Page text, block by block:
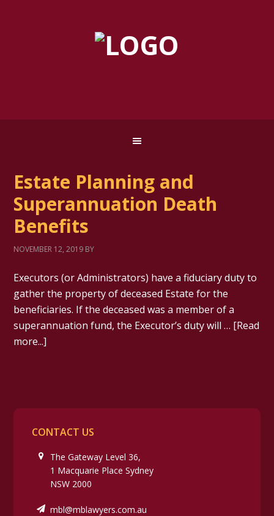
Estate Planning and
Superannuation Death
Benefits
NOVEMBER 12, 2019 BY
Executors (or Administrators) have a fiduciary duty to
gather the property of deceased Estate for the
beneficiaries. If the deceased was a member of a
superannuation fund, the Executor’s duty will … [Read
more...]
CONTACT US
The Gateway Level 36,
1 Macquarie Place Sydney
NSW 2000
mbl@mblawyers.com.au